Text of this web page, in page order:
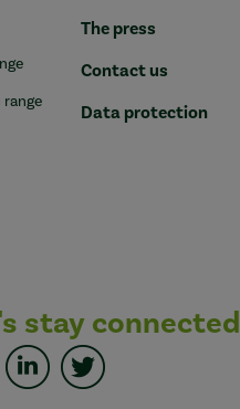
The press
Contact us
Data protection
stay connected